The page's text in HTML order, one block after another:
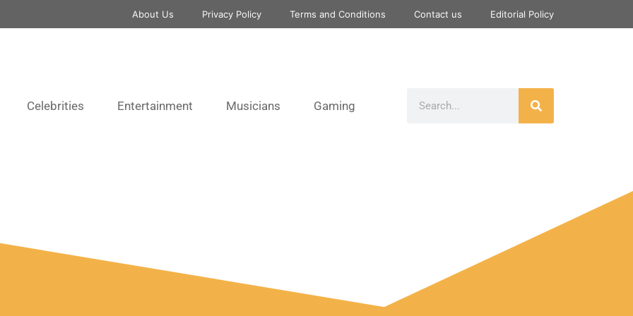
About Us Privacy Policy Terms and Conditions Contact us Editorial Policy
Celebrities Entertainment Musicians Gaming